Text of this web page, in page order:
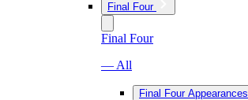
Final Four
Final Four
— All
Final Four Appearances